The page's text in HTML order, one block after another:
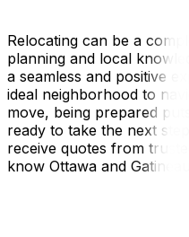
Relocating can be a
planning and local
a seamless and positive
ideal neighborhood to
move, being prepared
ready to take the next
receive quotes from
know Ottawa and